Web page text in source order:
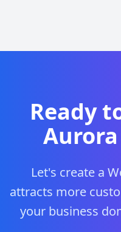
Ready
Let's create a
attracts more
your business